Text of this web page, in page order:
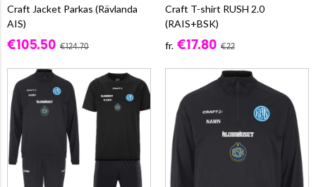
Craft Jacket Parkas (Rävlanda
AIS)
€105.50 €124.70
Craft T-shirt RUSH 2.0
(RAIS+BSK)
fr. €17.80 €22